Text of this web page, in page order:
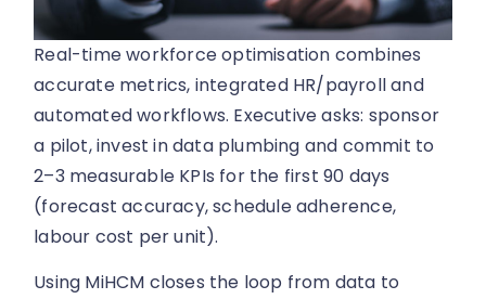
Real-time workforce optimisation combines
accurate metrics, integrated HR/payroll and
automated workflows. Executive asks: sponsor
a pilot, invest in data plumbing and commit to
2–3 measurable KPIs for the first 90 days
(forecast accuracy, schedule adherence,
labour cost per unit).
Using MiHCM closes the loop from data to